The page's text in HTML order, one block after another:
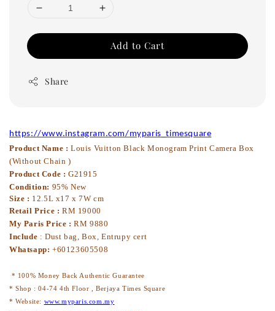
Add to Cart
Share
https://www.instagram.com/myparis_timesquare
Product Name : Louis Vuitton Black Monogram Print Camera Box
(Without Chain )
Product Code : G21915
Condition: 95% New
Size : 12.5L x17 x 7W cm
Retail Price : RM 19000
My Paris Price :RM 9880
Include : Dust bag, Box, Entrupy cert
Whatsapp: +60123605508
* 100% Money Back Authentic Guarantee
* Shop : 04-74 4th Floor , Berjaya Times Square
* Website: www.myparis.com.my